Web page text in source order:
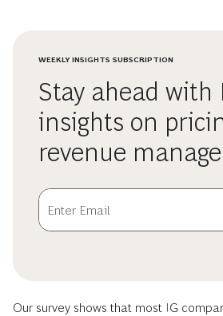
WEEKLY INSIGHTS SUBSCRIPTION
Stay ahead with
insights on
revenue
Our survey shows that most IG